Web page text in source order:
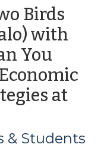
Birds
with
You
at
& Students